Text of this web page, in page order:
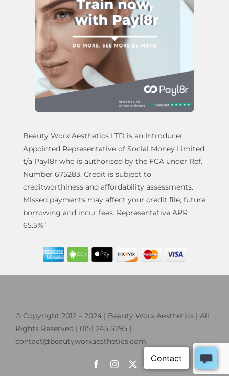
Beauty Worx Aesthetics LTD is an Introducer
Appointed Representative of Social Money Limited
t/a Payl8r who is authorised by the FCA under Ref.
Number 675283. Credit is subject to
creditworthiness and affordability assessments.
Missed payments may affect your credit file, future
borrowing and incur fees. Representative APR
65.5%”
© Copyright 2012 – 2024 | Beauty Worx Aesthetics | All
Rights Reserved | 0151 245 5795 |
contact@beautyworxaesthetics.com